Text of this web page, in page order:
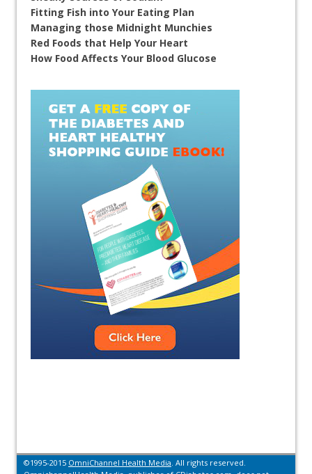
Fitting Fish into Your Eating Plan
Managing those Midnight Munchies
Red Foods that Help Your Heart
How Food Affects Your Blood Glucose
©1995-2015 OmniChannel Health Media. All rights reserved.